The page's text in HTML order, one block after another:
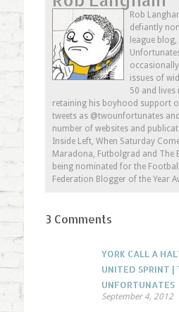
in
new
window)
in
new
window)
in
new
window)
friend
in
new
Rob
defiantly
league
issues of
50 and lives
retaining his boyhood support
tweets as @twounfortunates
number of websites and
Inside Left, When Saturday
Maradona, Futbolgrad and The
being nominated for the
Federation Blogger of the Year
3 Comments
YORK CALL A
UNITED SPRINT |
UNFORTUNATES
September 4, 2012